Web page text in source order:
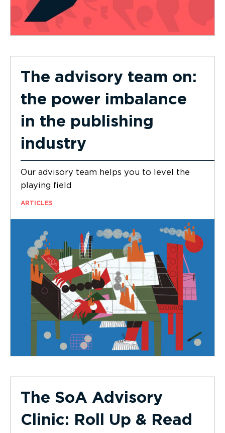
The advisory team on:
the power imbalance
in the publishing
industry
Our advisory team helps you to level the
playing field
ARTICLES
The SoA Advisory
Clinic: Roll Up & Read